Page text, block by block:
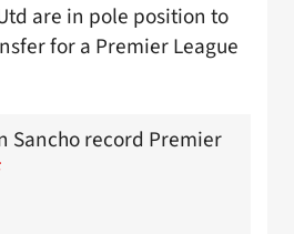
are in pole position to
for a Premier League
Sancho record Premier